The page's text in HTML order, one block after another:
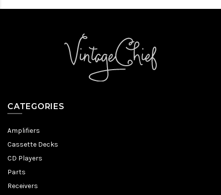
CATEGORIES
Amplifiers
Cassette Decks
CD Players
Parts
Receivers